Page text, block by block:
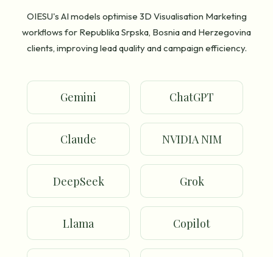
OIESU's AI models optimise 3D Visualisation Marketing
workflows for Republika Srpska, Bosnia and Herzegovina
clients, improving lead quality and campaign efficiency.
Gemini ChatGPT
Claude NVIDIA NIM
DeepSeek Grok
Llama Copilot